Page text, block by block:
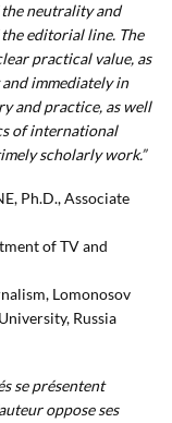
neutrality and
editorial line. The
practical value, as
immediately in
and practice, as well
of international
scholarly work.”
Ph.D., Associate
of TV and
Lomonosov
Russia
se présentent
oppose ses